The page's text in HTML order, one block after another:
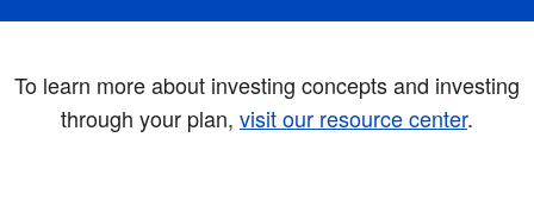
To learn more about investing concepts and investing
through your plan, visit our resource center.